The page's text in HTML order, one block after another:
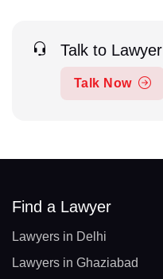
Talk to Lawyer
Talk Now
Find a Lawyer
Lawyers in Delhi
Lawyers in Ghaziabad